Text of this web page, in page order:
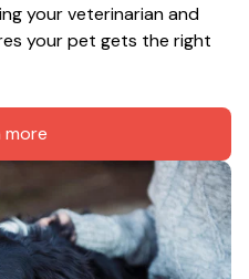
your veterinarian and
your pet gets the right
more